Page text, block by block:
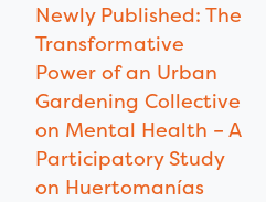
Newly Published: The
Transformative
Power of an Urban
Gardening Collective
on Mental Health – A
Participatory Study
on Huertomanías